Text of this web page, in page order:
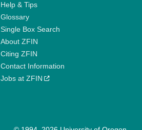
Help & Tips
Glossary
Single Box Search
About ZFIN
Citing ZFIN
Contact Information
Jobs at ZFIN